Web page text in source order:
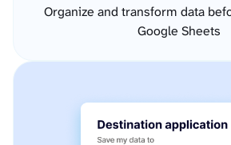
Organize and transform data
Google Sheets